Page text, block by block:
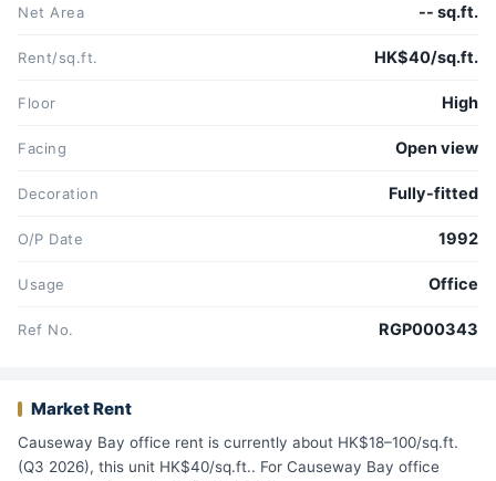
Net Area -- sq.ft.
Rent/sq.ft. HK$40/sq.ft.
Floor High
Facing Open view
Decoration Fully-fitted
O/P Date 1992
Usage Office
Ref No. RGP000343
Market Rent
Causeway Bay office rent is currently about HK$18–100/sq.ft.
(Q3 2026), this unit HK$40/sq.ft.. For Causeway Bay office